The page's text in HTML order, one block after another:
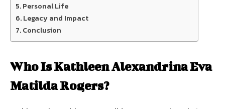
Personal Life
Legacy and Impact
Conclusion
Who Is Kathleen Alexandrina Eva
Matilda Rogers?